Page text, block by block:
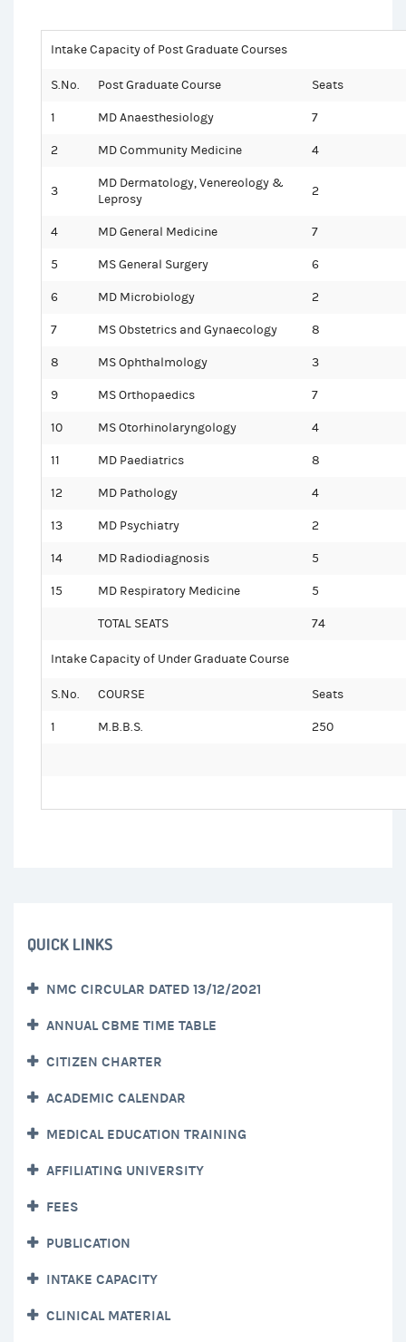
Intake Capacity of Post Graduate Courses
S.No. Post Graduate Course Seats
1 MD Anaesthesiology 7
2 MD Community Medicine 4
3
MD Dermatology, Venereology &
Leprosy
2
4 MD General Medicine 7
5 MS General Surgery 6
6 MD Microbiology 2
7 MS Obstetrics and Gynaecology 8
8 MS Ophthalmology 3
9 MS Orthopaedics 7
10 MS Otorhinolaryngology 4
11 MD Paediatrics 8
12 MD Pathology 4
13 MD Psychiatry 2
14 MD Radiodiagnosis 5
15 MD Respiratory Medicine 5
TOTAL SEATS 74
Intake Capacity of Under Graduate Course
S.No. COURSE Seats
1 M.B.B.S. 250
QUICK LINKS
NMC CIRCULAR DATED 13/12/2021
ANNUAL CBME TIME TABLE
CITIZEN CHARTER
ACADEMIC CALENDAR
MEDICAL EDUCATION TRAINING
AFFILIATING UNIVERSITY
FEES
PUBLICATION
INTAKE CAPACITY
CLINICAL MATERIAL